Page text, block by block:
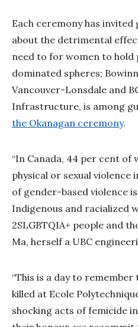
Each ceremony has invited
about the detrimental
need to for women to hold
dominated spheres;
Vancouver-Lonsdale and
Infrastructure, is among
the Okanagan ceremony.
“In Canada, 44 per cent of
physical or sexual violence
of gender-based violence
Indigenous and racialized
2SLGBTQIA+ people and
Ma, herself a UBC
“This is a day to
killed at Ecole
shocking acts of femicide